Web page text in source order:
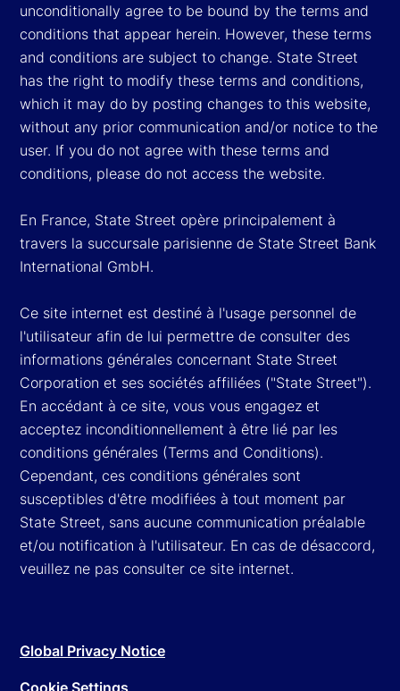
unconditionally agree to be bound by the terms and
conditions that appear herein. However, these terms
and conditions are subject to change. State Street
has the right to modify these terms and conditions,
which it may do by posting changes to this website,
without any prior communication and/or notice to the
user. If you do not agree with these terms and
conditions, please do not access the website.
En France, State Street opère principalement à
travers la succursale parisienne de State Street Bank
International GmbH.
Ce site internet est destiné à l'usage personnel de
l'utilisateur afin de lui permettre de consulter des
informations générales concernant State Street
Corporation et ses sociétés affiliées ("State Street").
En accédant à ce site, vous vous engagez et
acceptez inconditionnellement à être lié par les
conditions générales (Terms and Conditions).
Cependant, ces conditions générales sont
susceptibles d'être modifiées à tout moment par
State Street, sans aucune communication préalable
et/ou notification à l'utilisateur. En cas de désaccord,
veuillez ne pas consulter ce site internet.
Global Privacy Notice
Cookie Settings